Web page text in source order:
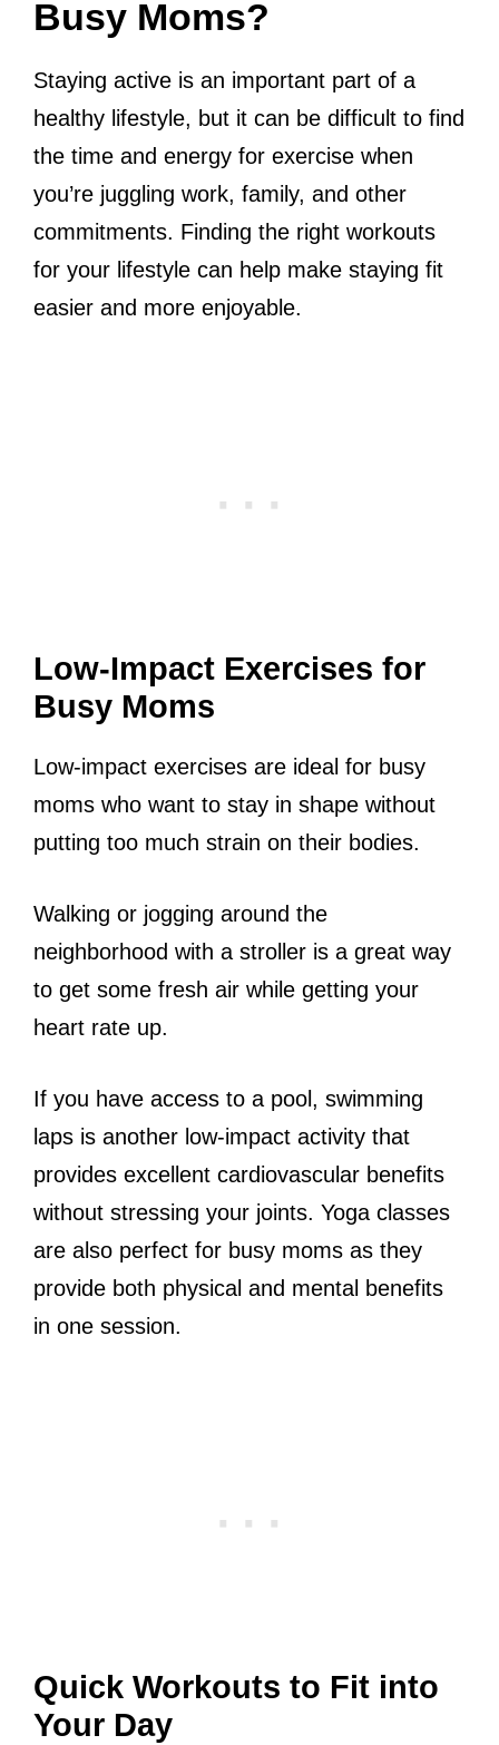
Busy Moms?
Staying active is an important part of a
healthy lifestyle, but it can be difficult to find
the time and energy for exercise when
you’re juggling work, family, and other
commitments. Finding the right workouts
for your lifestyle can help make staying fit
easier and more enjoyable.
Low-Impact Exercises for
Busy Moms
Low-impact exercises are ideal for busy
moms who want to stay in shape without
putting too much strain on their bodies.
Walking or jogging around the
neighborhood with a stroller is a great way
to get some fresh air while getting your
heart rate up.
If you have access to a pool, swimming
laps is another low-impact activity that
provides excellent cardiovascular benefits
without stressing your joints. Yoga classes
are also perfect for busy moms as they
provide both physical and mental benefits
in one session.
Quick Workouts to Fit into
Your Day